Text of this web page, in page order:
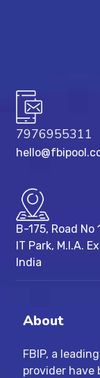
7976955311
B-175, Road
IT Park, M.I.A.
India
About
FBIP, a
provider have